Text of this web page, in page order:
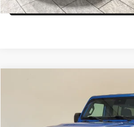
VALUE YOUR
1C4PJXDG7RW267240Stock:267240C
KRAMER
More